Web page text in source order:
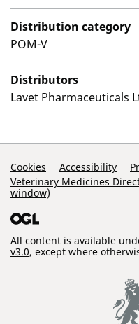
Distribution category
POM-V
Distributors
Lavet Pharmaceuticals
Support Links
Cookies Accessibility
Veterinary Medicines
window)
All content is available
v3.0, except where